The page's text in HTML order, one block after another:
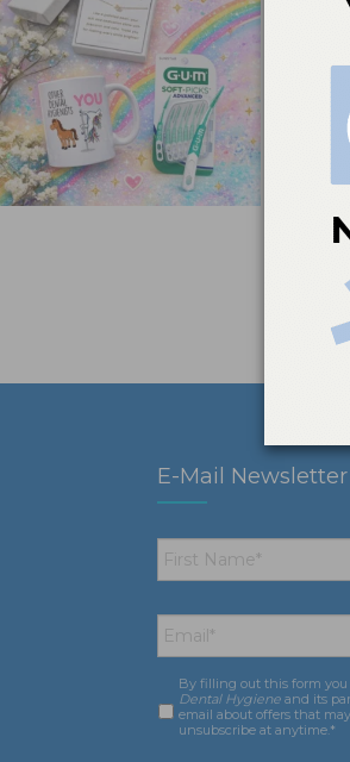
E-Mail Newsletter
First
Name *
Email *
Consent *
By filling out this form you
Dental Hygiene and its
email about offers that
unsubscribe at anytime.*